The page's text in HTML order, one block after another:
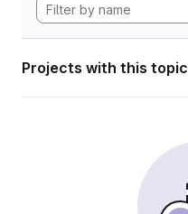
Projects with this topic